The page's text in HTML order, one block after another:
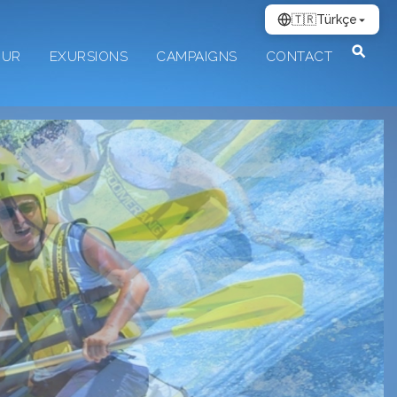
EXURSIONS CAMPAIGNS CONTACT
🇹🇷Türkçe